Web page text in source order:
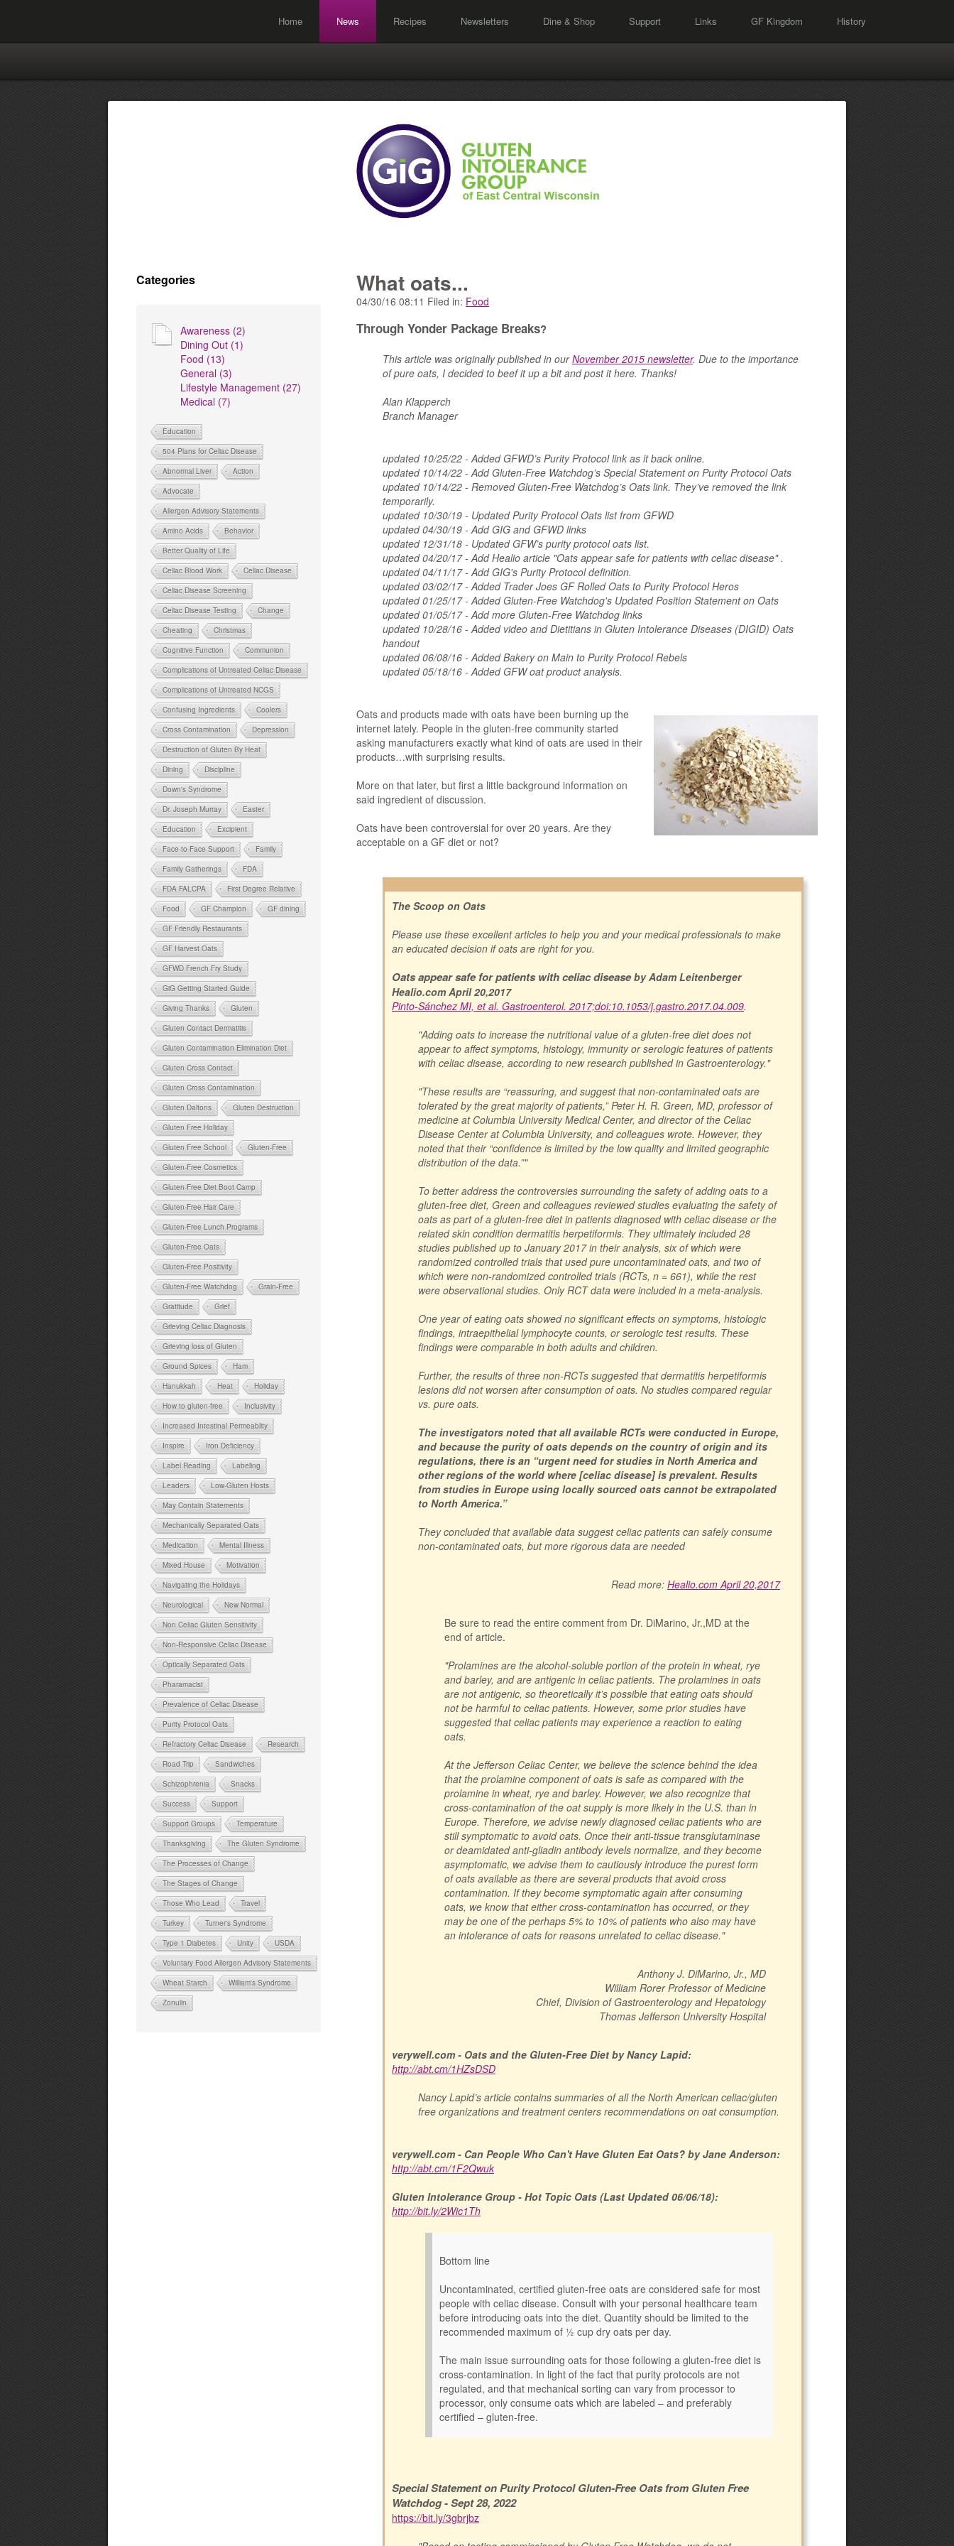
Home News Recipes Newsletters Dine & Shop Support Links GF Kingdom History
Categories
Awareness (2)
Dining Out (1)
Food (13)
General (3)
Lifestyle Management (27)
Medical (7)
Education
504 Plans for Celiac Disease
Abnormal Liver
Action
Advocate
Allergen Advisory Statements
Amino Acids
Behavior
Better Quality of Life
Celiac Blood Work
Celiac Disease
Celiac Disease Screening
Celiac Disease Testing
Change
Cheating
Christmas
Cognitive Function
Communion
Complications of Untreated Celiac Disease
Complications of Untreated NCGS
Confusing Ingredients
Coolers
Cross Contamination
Depression
Destruction of Gluten By Heat
Dining
Discipline
Down's Syndrome
Dr. Joseph Murray
Easter
Education
Excipient
Face-to-Face Support
Family
Family Gatherings
FDA
FDA FALCPA
First Degree Relative
Food
GF Champion
GF dining
GF Friendly Restaurants
GF Harvest Oats
GFWD French Fry Study
GiG Getting Started Guide
Giving Thanks
Gluten
Gluten Contact Dermatitis
Gluten Contamination Elimination Diet
Gluten Cross Contact
Gluten Cross Contamination
Gluten Daltons
Gluten Destruction
Gluten Free Holiday
Gluten Free School
Gluten-Free
Gluten-Free Cosmetics
Gluten-Free Diet Boot Camp
Gluten-Free Hair Care
Gluten-Free Lunch Programs
Gluten-Free Oats
Gluten-Free Positivity
Gluten-Free Watchdog
Grain-Free
Gratitude
Grief
Grieving Celiac Diagnosis
Grieving loss of Gluten
Ground Spices
Ham
Hanukkah
Heat
Holiday
How to gluten-free
Inclusivity
Increased Intestinal Permeablity
Inspire
Iron Deficiency
Label Reading
Labeling
Leaders
Low-Gluten Hosts
May Contain Statements
Mechanically Separated Oats
Medication
Mental Illness
Mixed House
Motivation
Navigating the Holidays
Neurological
New Normal
Non Celiac Gluten Sensitivity
Non-Responsive Celiac Disease
Optically Separated Oats
Pharamacist
Prevalence of Celiac Disease
Purity Protocol Oats
Refractory Celiac Disease
Research
Road Trip
Sandwiches
Schizophrenia
Snacks
Success
Support
Support Groups
Temperature
Thanksgiving
The Gluten Syndrome
The Processes of Change
The Stages of Change
Those Who Lead
Travel
Turkey
Turner's Syndrome
Type 1 Diabetes
Unity
USDA
Voluntary Food Allergen Advisory Statements
Wheat Starch
William's Syndrome
Zonulin
What oats...
04/30/16 08:11 Filed in: Food
Through Yonder Package Breaks?
This article was originally published in ourNovember 2015 newsletter. Due to the importance
of pure oats, I decided to beef it up a bit and post it here. Thanks!
Alan Klapperch
Branch Manager
updated 10/25/22 - Added GFWD’s Purity Protocol link as it back online.
updated 10/14/22 - Add Gluten-Free Watchdog’s Special Statement on Purity Protocol Oats
updated 10/14/22 - Removed Gluten-Free Watchdog’s Oats link. They’ve removed the link
temporarily.
updated 10/30/19 - Updated Purity Protocol Oats list from GFWD
updated 04/30/19 - Add GIG and GFWD links
updated 12/31/18 - Updated GFW’s purity protocol oats list.
updated 04/20/17 - Add Healio article "Oats appear safe for patients with celiac disease" .
updated 04/11/17 - Add GIG's Purity Protocol definition.
updated 03/02/17 - Added Trader Joes GF Rolled Oats to Purity Protocol Heros
updated 01/25/17 - Added Gluten-Free Watchdog's Updated Position Statement on Oats
updated 01/05/17 - Add more Gluten-Free Watchdog links
updated 10/28/16 - Added video and Dietitians in Gluten Intolerance Diseases (DIGID) Oats
handout
updated 06/08/16 - Added Bakery on Main to Purity Protocol Rebels
updated 05/18/16 - Added GFW oat product analysis.
Oats and products made with oats have been burning up the
internet lately. People in the gluten-free community started
asking manufacturers exactly what kind of oats are used in their
products…with surprising results.
More on that later, but first a little background information on
said ingredient of discussion.
Oats have been controversial for over 20 years. Are they
acceptable on a GF diet or not?
The Scoop on Oats
Please use these excellent articles to help you and your medical professionals to make
an educated decision if oats are right for you.
Oats appear safe for patients with celiac diseaseby Adam Leitenberger
Healio.com April 20,2017
Pinto-Sánchez MI, et al. Gastroenterol. 2017;doi:10.1053/j.gastro.2017.04.009.
"Adding oats to increase the nutritional value of a gluten-free diet does not
appear to affect symptoms, histology, immunity or serologic features of patients
with celiac disease, according to new research published in Gastroenterology."
"These results are “reassuring, and suggest that non-contaminated oats are
tolerated by the great majority of patients,” Peter H. R. Green, MD, professor of
medicine at Columbia University Medical Center, and director of the Celiac
Disease Center at Columbia University, and colleagues wrote. However, they
noted that their “confidence is limited by the low quality and limited geographic
distribution of the data.”"
To better address the controversies surrounding the safety of adding oats to a
gluten-free diet, Green and colleagues reviewed studies evaluating the safety of
oats as part of a gluten-free diet in patients diagnosed with celiac disease or the
related skin condition dermatitis herpetiformis. They ultimately included 28
studies published up to January 2017 in their analysis, six of which were
randomized controlled trials that used pure uncontaminated oats, and two of
which were non-randomized controlled trials (RCTs, n = 661), while the rest
were observational studies. Only RCT data were included in a meta-analysis.
One year of eating oats showed no significant effects on symptoms, histologic
findings, intraepithelial lymphocyte counts, or serologic test results. These
findings were comparable in both adults and children.
Further, the results of three non-RCTs suggested that dermatitis herpetiformis
lesions did not worsen after consumption of oats. No studies compared regular
vs. pure oats.
The investigators noted that all available RCTs were conducted in Europe,
and because the purity of oats depends on the country of origin and its
regulations, there is an “urgent need for studies in North America and
other regions of the world where [celiac disease] is prevalent. Results
from studies in Europe using locally sourced oats cannot be extrapolated
to North America.”
They concluded that available data suggest celiac patients can safely consume
non-contaminated oats, but more rigorous data are needed
Read more: Healio.com April 20,2017
Be sure to read the entire comment from Dr. DiMarino, Jr.,MD at the
end of article.
"Prolamines are the alcohol-soluble portion of the protein in wheat, rye
and barley, and are antigenic in celiac patients. The prolamines in oats
are not antigenic, so theoretically it’s possible that eating oats should
not be harmful to celiac patients. However, some prior studies have
suggested that celiac patients may experience a reaction to eating
oats.
At the Jefferson Celiac Center, we believe the science behind the idea
that the prolamine component of oats is safe as compared with the
prolamine in wheat, rye and barley. However, we also recognize that
cross-contamination of the oat supply is more likely in the U.S. than in
Europe. Therefore, we advise newly diagnosed celiac patients who are
still symptomatic to avoid oats. Once their anti-tissue transglutaminase
or deamidated anti-gliadin antibody levels normalize, and they become
asymptomatic, we advise them to cautiously introduce the purest form
of oats available as there are several products that avoid cross
contamination. If they become symptomatic again after consuming
oats, we know that either cross-contamination has occurred, or they
may be one of the perhaps 5% to 10% of patients who also may have
an intolerance of oats for reasons unrelated to celiac disease."
Anthony J. DiMarino, Jr., MD
William Rorer Professor of Medicine
Chief, Division of Gastroenterology and Hepatology
Thomas Jefferson University Hospital
verywell.com - Oats and the Gluten-Free Diet by Nancy Lapid:
http://abt.cm/1HZsDSD
Nancy Lapid’s article contains summaries of all the North American celiac/gluten
free organizations and treatment centers recommendations on oat consumption.
verywell.com - Can People Who Can't Have Gluten Eat Oats? by Jane Anderson:
http://abt.cm/1F2Qwuk
Gluten Intolerance Group - Hot Topic Oats (Last Updated 06/06/18):
http://bit.ly/2Wic1Th
Bottom line
Uncontaminated, certified gluten-free oats are considered safe for most
people with celiac disease. Consult with your personal healthcare team
before introducing oats into the diet. Quantity should be limited to the
recommended maximum of ½ cup dry oats per day.
The main issue surrounding oats for those following a gluten-free diet is
cross-contamination. In light of the fact that purity protocols are not
regulated, and that mechanical sorting can vary from processor to
processor, only consume oats which are labeled – and preferably
certified – gluten-free.
Special Statement on Purity Protocol Gluten-Free Oats from Gluten Free
Watchdog - Sept 28, 2022
https://bit.ly/3gbrjbz